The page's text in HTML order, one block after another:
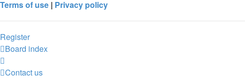
Terms of use | Privacy policy
Register
Board index
Contact us